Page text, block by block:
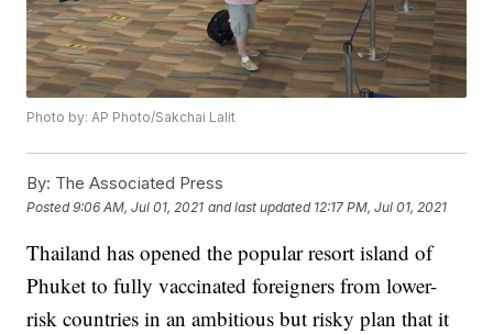
Photo by: AP Photo/Sakchai Lalit
By: The Associated Press
Posted9:06 AM, Jul 01, 2021 and last updated 12:17 PM, Jul 01, 2021
Thailand has opened the popular resort island of
Phuket to fully vaccinated foreigners from lower-
risk countries in an ambitious but risky plan that it